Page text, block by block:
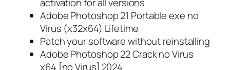
Adobe Photoshop 21 Portable exe no
Virus (x32x64) Lifetime
Patch your software without reinstalling
Adobe Photoshop 22 Crack no Virus
x64 [no Virus] 2024